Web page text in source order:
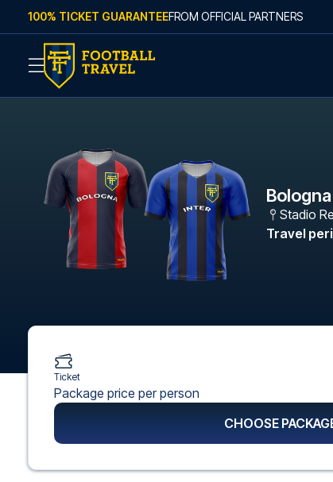
Skip to content
100% TICKET GUARANTEEFROM OFFICIAL PARTNERS
Stadio
Travel
Ticket
Package price per person
CHOOSE